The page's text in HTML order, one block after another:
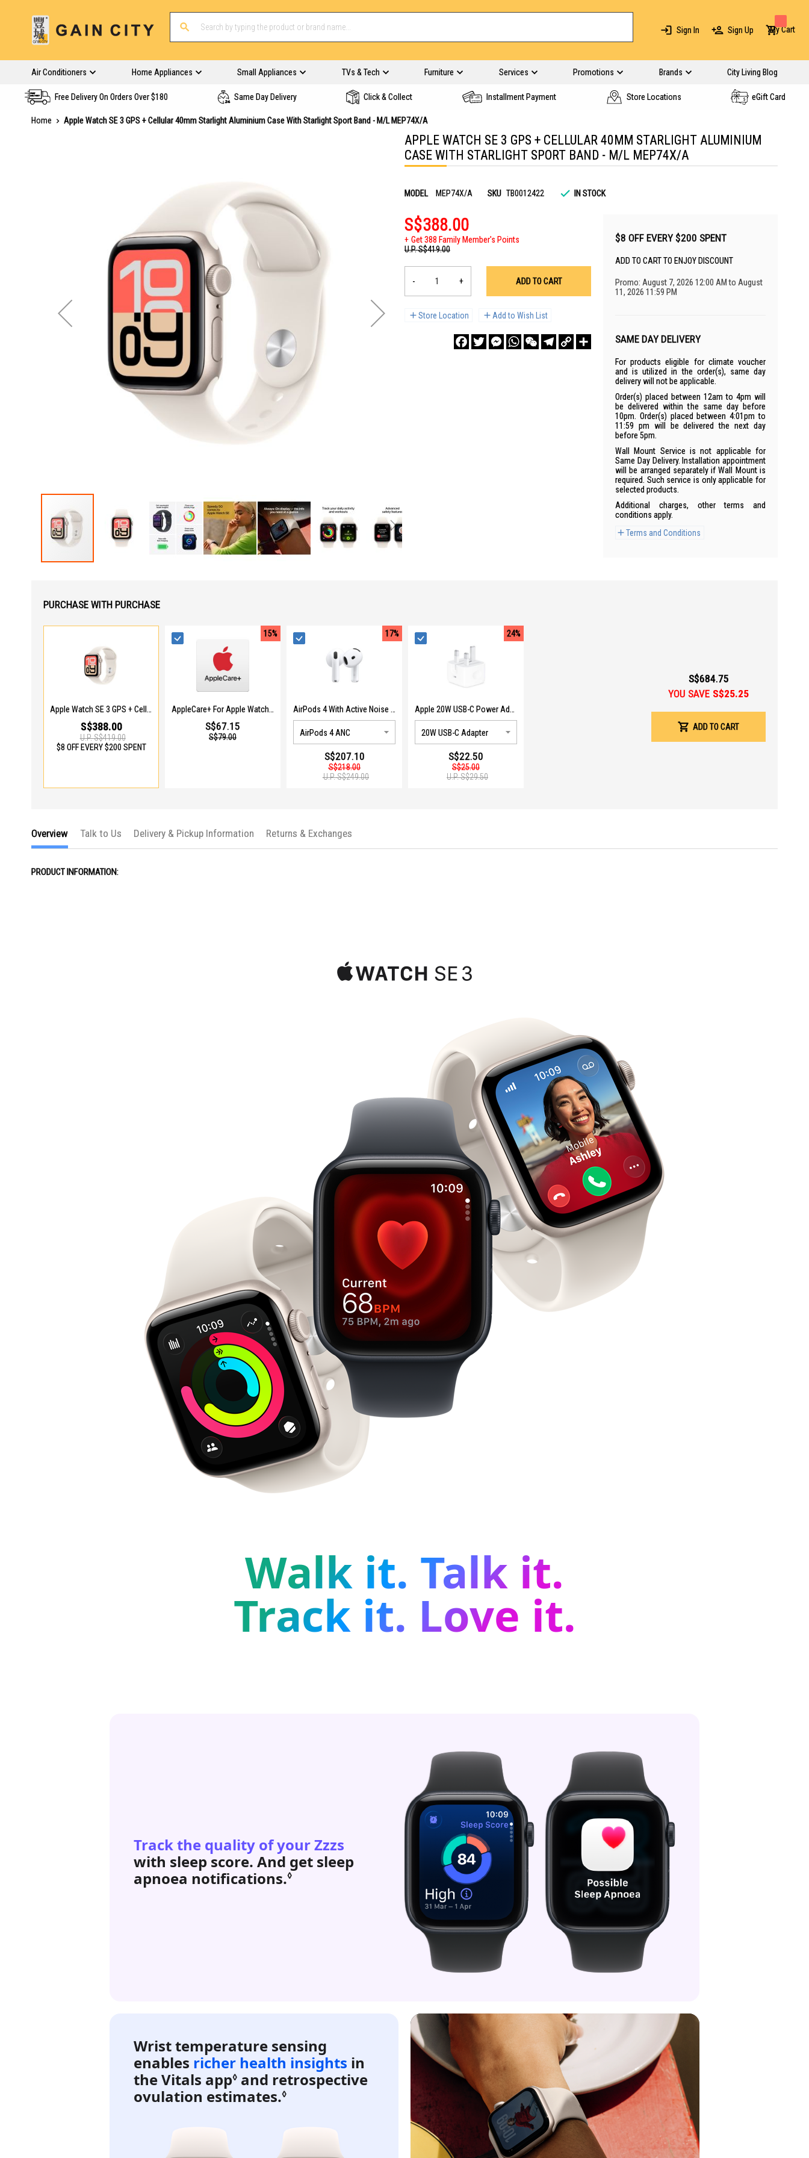
Sign In Sign Up My Cart
Air Conditioners Home Appliances Small Appliances TVs & Tech Furniture Services Promotions Brands City Living Blog
Free Delivery On Orders Over $180 Same Day Delivery Click & Collect Installment Payment Store Locations eGift Card
Home
Apple Watch SE 3 GPS + Cellular 40mm Starlight Aluminium Case With Starlight Sport Band - M/L MEP74X/A
of
images
APPLE WATCH SE 3 GPS + CELLULAR 40MM STARLIGHT ALUMINIUM
CASE WITH STARLIGHT SPORT BAND - M/L MEP74X/A
MODEL MEP74X/A SKU TB0012422 IN STOCK
S$388.00
Get 388 Family Member's Points
U.P.S$419.00
- + ADD TO CART
Store Location Add to Wish List
FacebookTwitterMessengerWhatsAppWeChatTelegram
Copy
Link
$8 OFF EVERY $200 SPENT
ADD TO CART TO ENJOY DISCOUNT
Promo: August 7, 2026 12:00 AM to August
11, 2026 11:59 PM
SAME DAY DELIVERY
For products eligible for climate voucher
and is utilized in the order(s), same day
delivery will not be applicable.
Order(s) placed between 12am to 4pm will
be delivered within the same day before
10pm. Order(s) placed between 4:01pm to
11:59 pm will be delivered the next day
before 5pm.
Wall Mount Service is not applicable for
Same Day Delivery. Installation appointment
will be arranged separately if Wall Mount is
required. Such service is only applicable for
selected products.
Additional charges, other terms and
conditions apply.
Terms and Conditions
PURCHASE WITH PURCHASE
Apple Watch SE 3 GPS + Cellular 40mm Starlight Aluminium Case With Starlight Sport Band - M/L MEP74X/A
S$388.00
U.P.S$419.00
$8 OFF EVERY $200 SPENT
15%
AppleCare+ For Apple Watch SE (3RD GEN) SXHW2ZX/A
S$67.15
S$79.00
17%
AirPods 4 With Active Noise Cancellation MXP93ZA/A
S$207.10
S$218.00
U.P.S$249.00
24%
Apple 20W USB-C Power Adapter MUVT3ZP/A
S$22.50
S$25.00
U.P.S$29.50
S$684.75
YOU SAVE S$25.25
ADD TO CART
Overview
PRODUCT INFORMATION:
Talk to Us Delivery & Pickup Information Returns & Exchanges